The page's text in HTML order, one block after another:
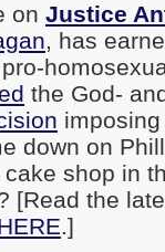
on Justice
, has
the God-
down on
shop in
[Read the
.]